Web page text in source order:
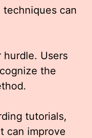
techniques can
hurdle. Users
the
tutorials,
can improve